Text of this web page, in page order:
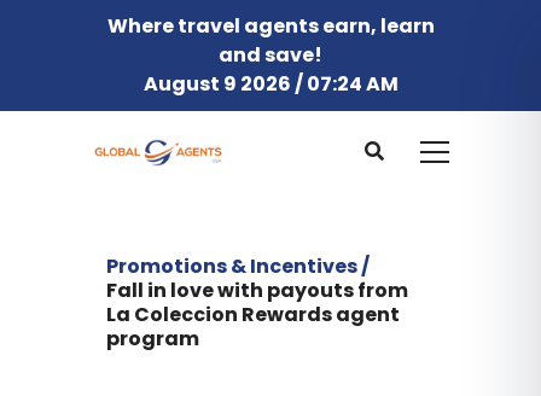
Where travel agents earn, learn
and save!
August 9 2026 / 07:24 AM
Promotions & Incentives /
Fall in love with payouts from
La Coleccion Rewards agent
program